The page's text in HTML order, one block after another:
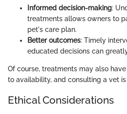
Informed decision-making:
treatments allows owners to
pet's care plan.
Better outcomes: Timely
educated decisions can
Of course, treatments may also
to availability, and consulting a vet
Ethical Considerations